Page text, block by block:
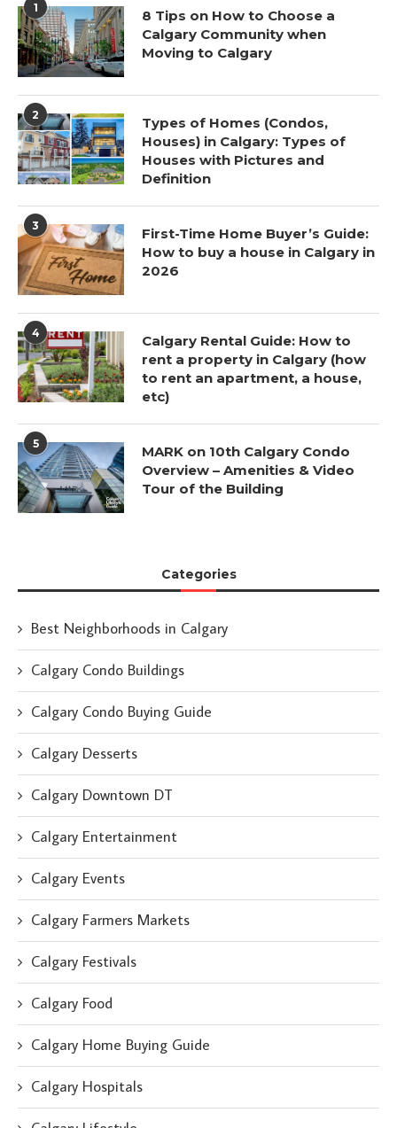
1
8 Tips on How to Choose a
Calgary Community when
Moving to Calgary
2
Types of Homes (Condos,
Houses) in Calgary: Types of
Houses with Pictures and
Definition
3
First-Time Home Buyer’s Guide:
How to buy a house in Calgary in
2026
4
Calgary Rental Guide: How to
rent a property in Calgary (how
to rent an apartment, a house,
etc)
5
MARK on 10th Calgary Condo
Overview – Amenities & Video
Tour of the Building
Categories
Best Neighborhoods in Calgary
Calgary Condo Buildings
Calgary Condo Buying Guide
Calgary Desserts
Calgary Downtown DT
Calgary Entertainment
Calgary Events
Calgary Farmers Markets
Calgary Festivals
Calgary Food
Calgary Home Buying Guide
Calgary Hospitals